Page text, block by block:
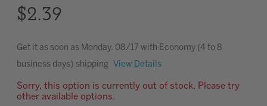
$2.39
Get it as soon as Monday. 08/17 with Economy (4 to 8
business days) shipping View Details
Sorry, this option is currently out of stock. Please try
other available options.